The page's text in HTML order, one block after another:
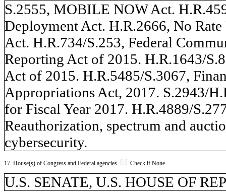
S.2555, MOBILE NOW Act.
Deployment Act. H.R.2666, No
Act. H.R.734/S.253, Federal
Reporting Act of 2015. H.R.1643/
Act of 2015. H.R.5485/S.3067,
Appropriations Act, 2017. S.2943/
for Fiscal Year 2017. H.R.4889/
Reauthorization, spectrum and
cybersecurity.
17. House(s) of Congress and Federal agencies Check if None
U.S. SENATE, U.S. HOUSE OF